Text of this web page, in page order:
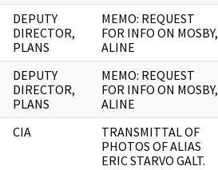
DEPUTY
DIRECTOR,
PLANS
MEMO: REQUEST
FOR INFO ON MOSBY,
ALINE
DEPUTY
DIRECTOR,
PLANS
MEMO: REQUEST
FOR INFO ON MOSBY,
ALINE
CIA
TRANSMITTAL OF
PHOTOS OF ALIAS
ERIC STARVO GALT.